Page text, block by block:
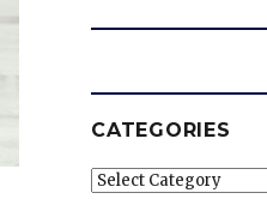
CATEGORIES
Categories